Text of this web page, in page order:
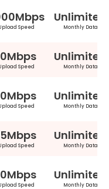
Speed
Unlimited
Monthly Data
Speed
Unlimited
Monthly Data
Speed
Unlimited
Monthly Data
Speed
Unlimited
Monthly Data
Speed
Unlimited
Monthly Data